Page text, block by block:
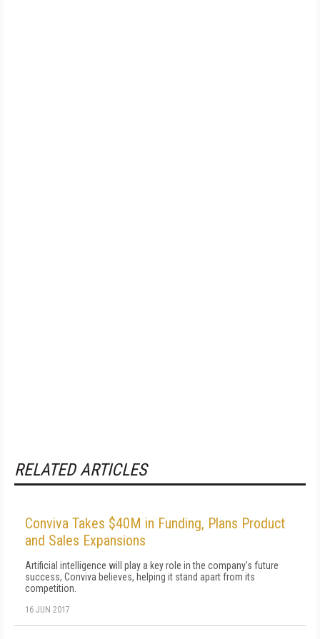
RELATED ARTICLES
Conviva Takes $40M in Funding, Plans Product
and Sales Expansions
Artificial intelligence will play a key role in the company's future
success, Conviva believes, helping it stand apart from its
competition.
16 JUN 2017